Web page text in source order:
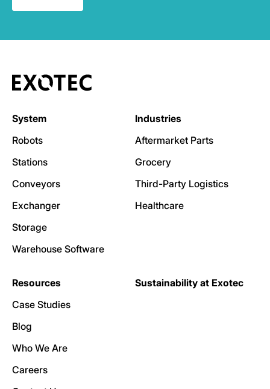
System
Robots
Stations
Conveyors
Exchanger
Storage
Warehouse Software
Industries
Aftermarket Parts
Grocery
Third-Party Logistics
Healthcare
Resources
Case Studies
Blog
Who We Are
Careers
Sustainability at Exotec